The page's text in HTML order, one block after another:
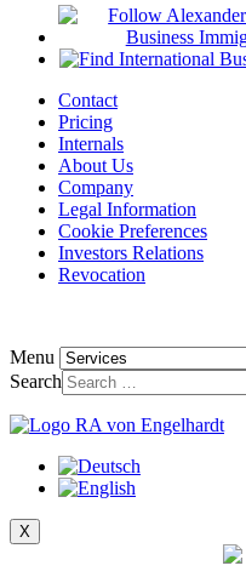
Contact
Pricing
Internals
About Us
Company
Legal Information
Cookie Preferences
Investors Relations
Revocation
Menu
Search
X